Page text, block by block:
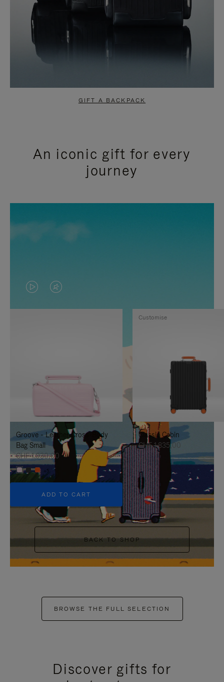
GIFT A BACKPACK
An iconic gift for every
journey
VIDEO
IS
TO
IT
VIDEO
IS
UNMUTE
IT
Groove - Leather Cross-Body
Bag Small
CHF 1.030,00
+5
ADD TO CART
Classic Cabin
CHF 1.835,00
Customise
BACK TO SHOP
BROWSE THE FULL SELECTION
Discover gifts for